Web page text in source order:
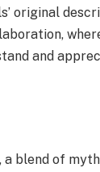
original
and
a blend of